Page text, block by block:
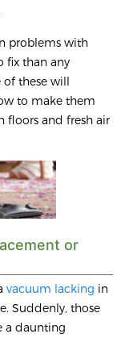
problems with
fix than any
of these will
to make them
floors and fresh air
or
vacuum lacking in
Suddenly, those
a daunting